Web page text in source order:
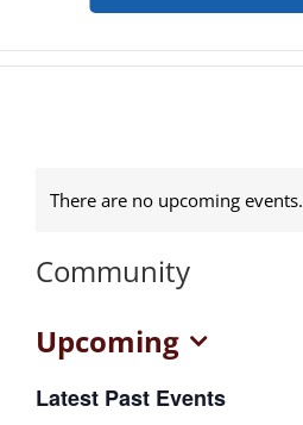
There are no upcoming events.
Community
Upcoming
date.
Latest Past Events